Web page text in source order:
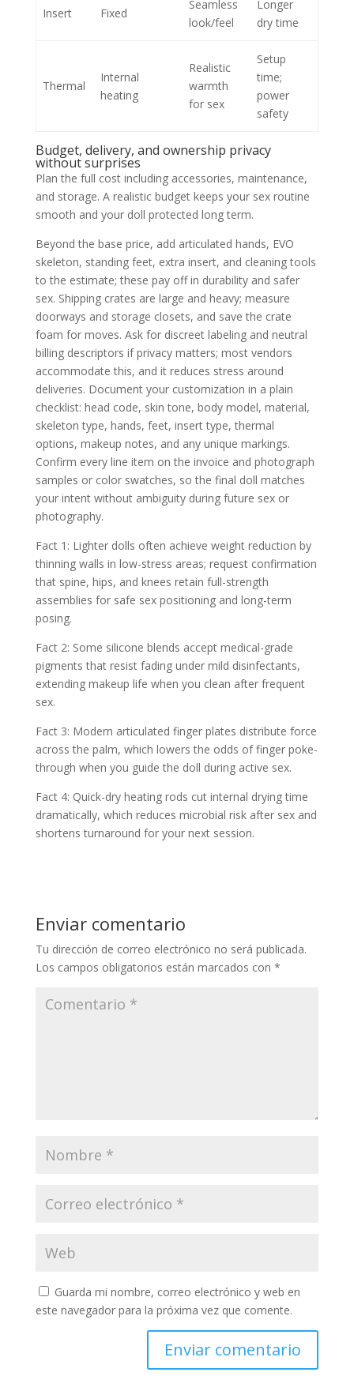
Insert Fixed
Seamless
look/feel
Longer
dry time
Thermal
Internal
heating
Realistic
warmth
for sex
Setup
time;
power
safety
Budget, delivery, and ownership privacy
without surprises
Plan the full cost including accessories, maintenance,
and storage. A realistic budget keeps your sex routine
smooth and your doll protected long term.
Beyond the base price, add articulated hands, EVO
skeleton, standing feet, extra insert, and cleaning tools
to the estimate; these pay off in durability and safer
sex. Shipping crates are large and heavy; measure
doorways and storage closets, and save the crate
foam for moves. Ask for discreet labeling and neutral
billing descriptors if privacy matters; most vendors
accommodate this, and it reduces stress around
deliveries. Document your customization in a plain
checklist: head code, skin tone, body model, material,
skeleton type, hands, feet, insert type, thermal
options, makeup notes, and any unique markings.
Confirm every line item on the invoice and photograph
samples or color swatches, so the final doll matches
your intent without ambiguity during future sex or
photography.
Fact 1: Lighter dolls often achieve weight reduction by
thinning walls in low-stress areas; request confirmation
that spine, hips, and knees retain full-strength
assemblies for safe sex positioning and long-term
posing.
Fact 2: Some silicone blends accept medical-grade
pigments that resist fading under mild disinfectants,
extending makeup life when you clean after frequent
sex.
Fact 3: Modern articulated finger plates distribute force
across the palm, which lowers the odds of finger poke-
through when you guide the doll during active sex.
Fact 4: Quick-dry heating rods cut internal drying time
dramatically, which reduces microbial risk after sex and
shortens turnaround for your next session.
Enviar comentario
Tu dirección de correo electrónico no será publicada.
Los campos obligatorios están marcados con *
Guarda mi nombre, correo electrónico y web en
este navegador para la próxima vez que comente.